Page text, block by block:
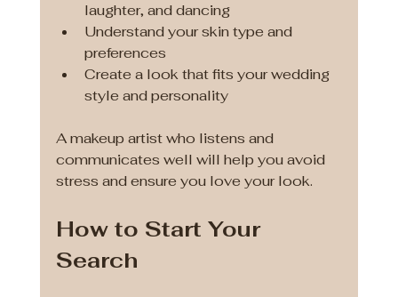
laughter, and dancing
Understand your skin type and
preferences
Create a look that fits your wedding
style and personality
A makeup artist who listens and
communicates well will help you avoid
stress and ensure you love your look.
How to Start Your
Search